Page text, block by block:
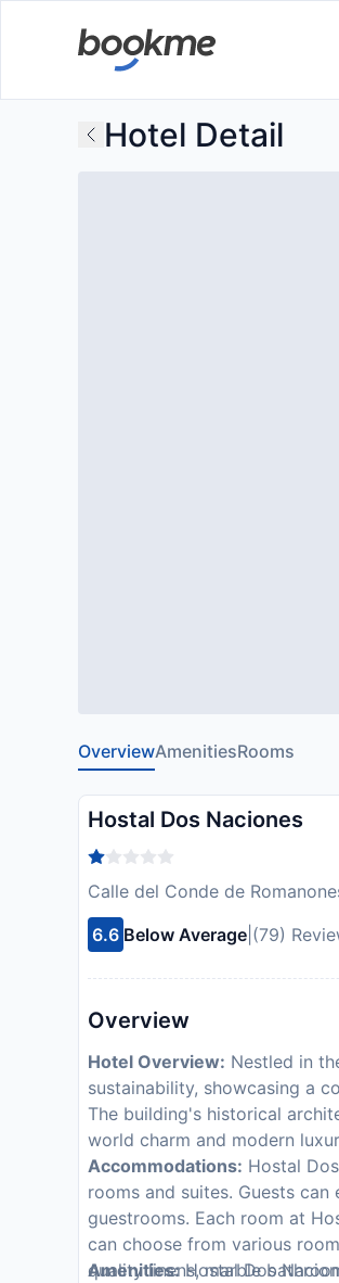
Hotel Detail
OverviewAmenitiesRooms
Hostal Dos Naciones
Calle del Conde de
6.6 Below Average (79)
Overview
Hotel Overview: Nestled in
sustainability, showcasing a
The building's historical
world charm and modern
Accommodations: Hostal
rooms and suites. Guests
guestrooms. Each room at
can choose from various
quality linens, marble
Amenities:Hostal Dos